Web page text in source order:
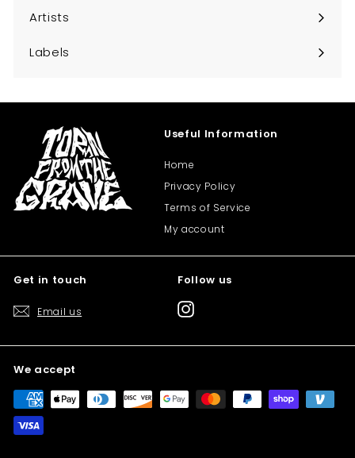
submenu
Artists
Expand
submenu
Labels
Expand
Useful Information
Home
Privacy Policy
Terms of Service
My account
Get in touch
Email us
Follow us
Instagram
We accept